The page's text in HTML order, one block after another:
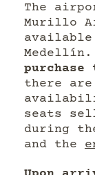
The
Murillo
available
Medellín.
there
seats
during
and the